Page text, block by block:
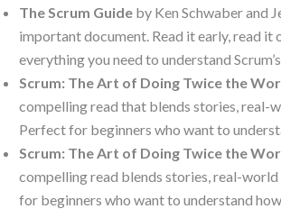
The Scrum Guide by Ken Schwaber and
important document. Read it early, read it
everything you need to understand
Scrum: The Art of Doing Twice the
compelling read that blends stories, real-
Perfect for beginners who want to
Scrum: The Art of Doing Twice the
compelling read blends stories, real-
for beginners who want to understand